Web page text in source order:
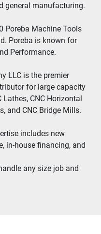
general manufacturing.
Poreba Machine Tools
Poreba is known for
Performance.
LLC is the premier
for large capacity
CNC Horizontal
and CNC Bridge Mills.
includes new
in-house financing, and
any size job and